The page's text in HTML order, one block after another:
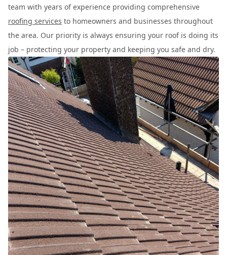
team with years of experience providing comprehensive
roofing services to homeowners and businesses throughout
the area. Our priority is always ensuring your roof is doing its
job – protecting your property and keeping you safe and dry.